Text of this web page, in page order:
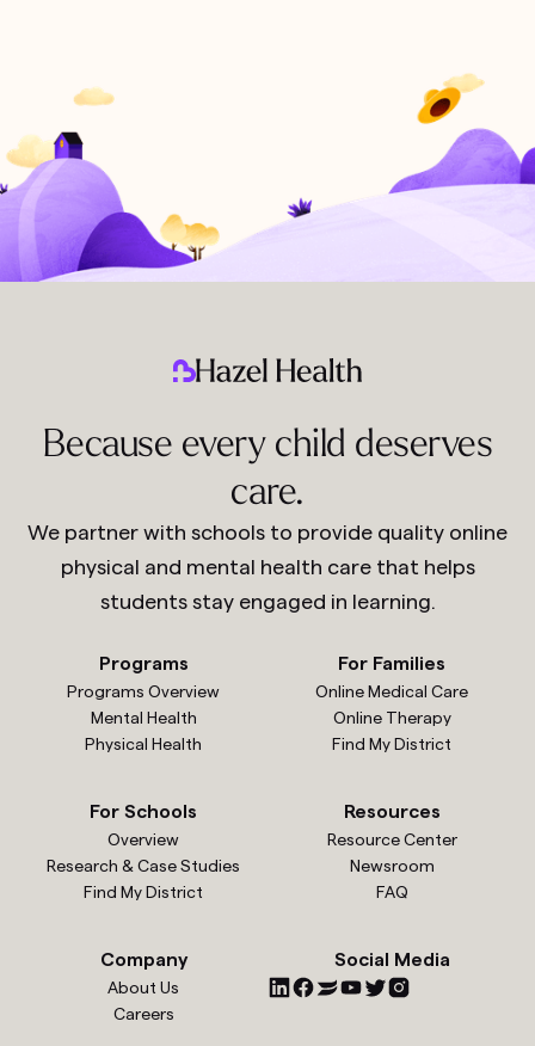
Because every child deserves
care.
We partner with schools to provide quality online
physical and mental health care that helps
students stay engaged in learning.
Programs
Programs Overview
Mental Health
Physical Health
For Families
Online Medical Care
Online Therapy
Find My District
For Schools
Overview
Research & Case Studies
Find My District
Resources
Resource Center
Newsroom
FAQ
Company
About Us
Careers
Social Media